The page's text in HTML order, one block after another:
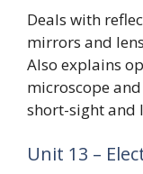
Deals with
mirrors and
Also explains
microscope
short-sight and
Unit 13 –